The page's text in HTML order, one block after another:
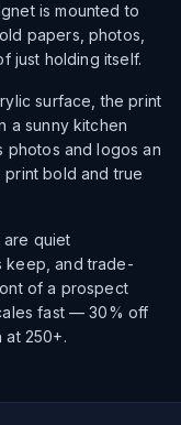
is mounted to
papers, photos,
just holding itself.
surface, the print
a sunny kitchen
photos and logos an
bold and true
are quiet
keep, and trade-
of a prospect
fast — 30% off
at 250+.